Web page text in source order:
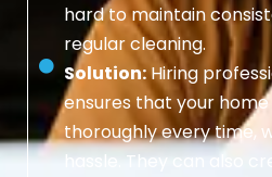
hard to maintain
regular cleaning.
Solution:Hiring
ensures that your
thoroughly every time,
hassle. They can also